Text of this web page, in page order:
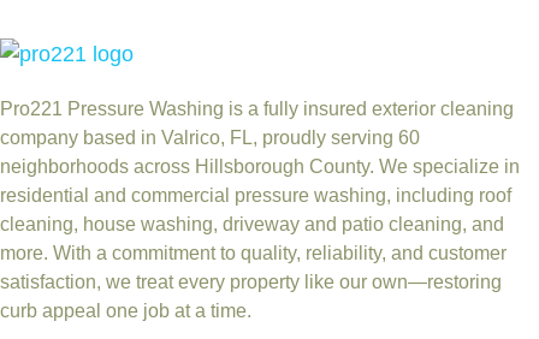
Pro221 Pressure Washing is a fully insured exterior cleaning
company based in Valrico, FL, proudly serving 60
neighborhoods across Hillsborough County. We specialize in
residential and commercial pressure washing, including roof
cleaning, house washing, driveway and patio cleaning, and
more. With a commitment to quality, reliability, and customer
satisfaction, we treat every property like our own—restoring
curb appeal one job at a time.